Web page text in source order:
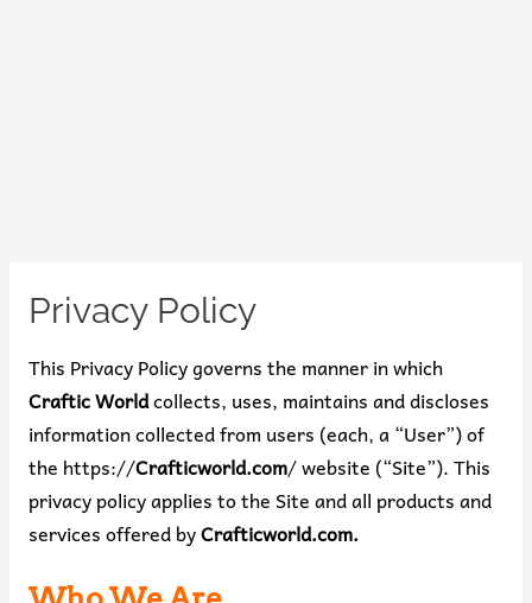
Privacy Policy
This Privacy Policy governs the manner in which
Craftic Worldcollects, uses, maintains and discloses
information collected from users (each, a “User”) of
the https://Crafticworld.com/ website (“Site”). This
privacy policy applies to the Site and all products and
services offered byCrafticworld.com.